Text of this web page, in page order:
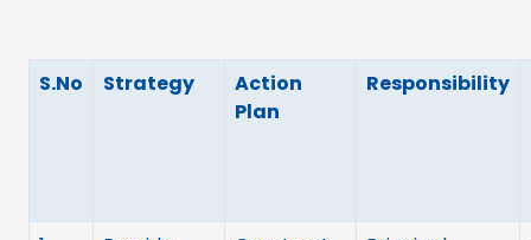
S.No Strategy
Action
Plan
Responsibility